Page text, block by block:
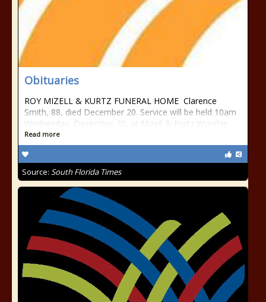
Obituaries
ROY MIZELL & KURTZ FUNERAL HOME Clarence
Smith, 88, died December 20. Service will be held 10am
Wednesday, December 30, at Mizell & Kurtz Worship ...
Read more
Source: South Florida Times